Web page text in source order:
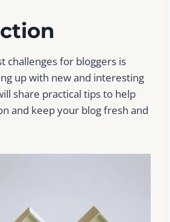
challenges for bloggers is
up with new and interesting
share practical tips to help
and keep your blog fresh and